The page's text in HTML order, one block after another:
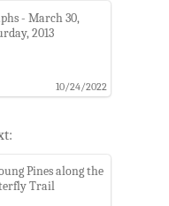
- March 30,
2013
10/24/2022
Pines along the
Trail